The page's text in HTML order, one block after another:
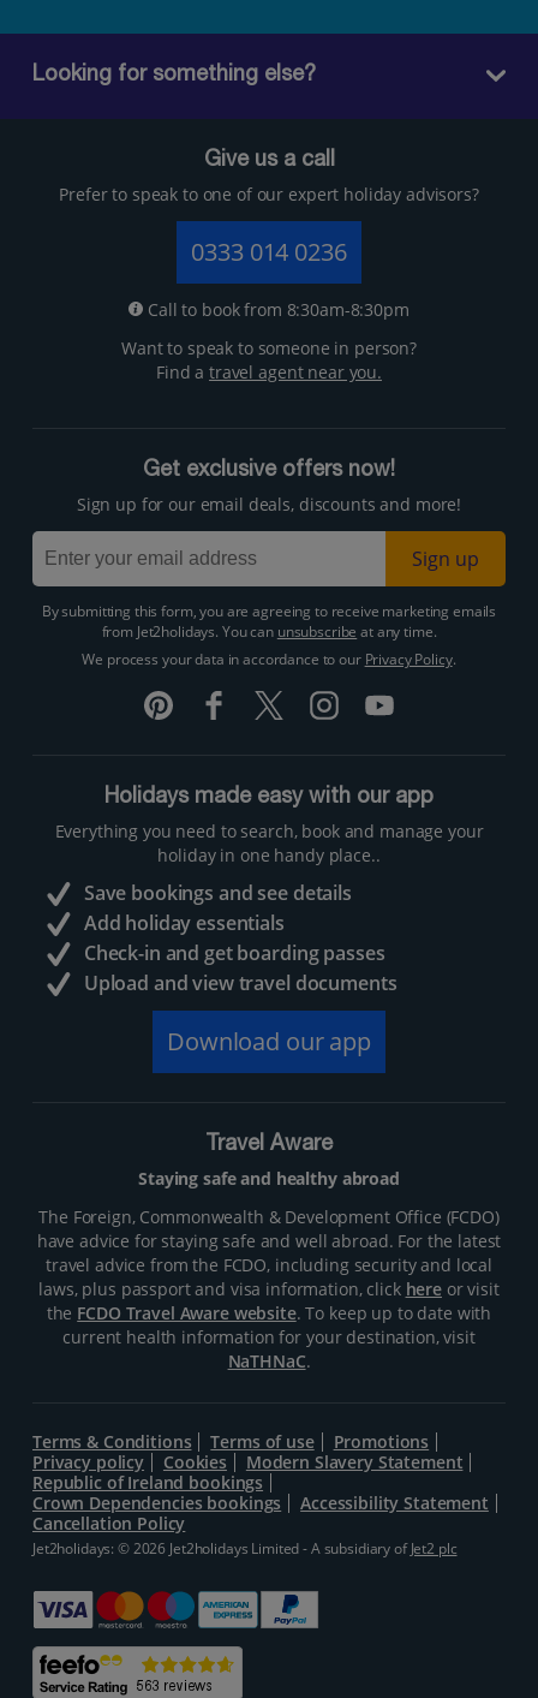
Looking for something else?
Give us a call
Prefer to speak to one of our expert holiday advisors?
0333 014 0236
Call to book from 8:30am-8:30pm
Want to speak to someone in person?
Find atravel agent near you.
Get exclusive offers now!
Sign up for our email deals, discounts and more!
Sign up
By submitting this form, you are agreeing to receive marketing emails
from Jet2holidays. You can unsubscribe at any time.
We process your data in accordance to our Privacy Policy.
Holidays made easy with our app
Everything you need to search, book and manage your
holiday in one handy place..
Save bookings and see details
Add holiday essentials
Check-in and get boarding passes
Upload and view travel documents
Download our app
Travel Aware
Staying safe and healthy abroad
The Foreign, Commonwealth & Development Office (FCDO)
have advice for staying safe and well abroad. For the latest
travel advice from the FCDO, including security and local
laws, plus passport and visa information, click hereor visit
the FCDO Travel Aware website. To keep up to date with
current health information for your destination, visit
NaTHNaC.
Terms & Conditions Terms of use
Promotions
Privacy policy
Cookies
Modern Slavery Statement
Republic of Ireland bookings
Crown Dependencies bookings
Accessibility Statement
Cancellation Policy
Jet2holidays: © 2026 Jet2holidays Limited - A subsidiary ofJet2 plc